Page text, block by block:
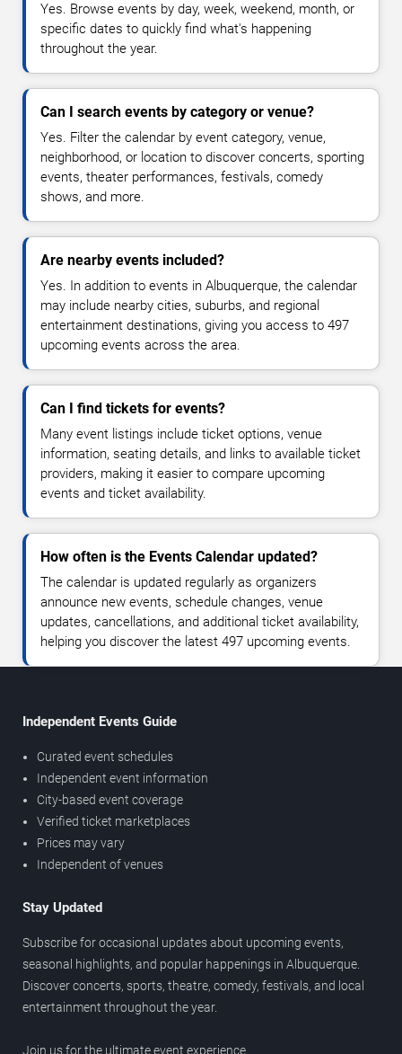
Yes. Browse events by day, week, weekend, month, or
specific dates to quickly find what's happening
throughout the year.
Can I search events by category or venue?
Yes. Filter the calendar by event category, venue,
neighborhood, or location to discover concerts, sporting
events, theater performances, festivals, comedy
shows, and more.
Are nearby events included?
Yes. In addition to events in Albuquerque, the calendar
may include nearby cities, suburbs, and regional
entertainment destinations, giving you access to 497
upcoming events across the area.
Can I find tickets for events?
Many event listings include ticket options, venue
information, seating details, and links to available ticket
providers, making it easier to compare upcoming
events and ticket availability.
How often is the Events Calendar updated?
The calendar is updated regularly as organizers
announce new events, schedule changes, venue
updates, cancellations, and additional ticket availability,
helping you discover the latest 497 upcoming events.
Independent Events Guide
Curated event schedules
Independent event information
City-based event coverage
Verified ticket marketplaces
Prices may vary
Independent of venues
Stay Updated
Subscribe for occasional updates about upcoming events,
seasonal highlights, and popular happenings in Albuquerque.
Discover concerts, sports, theatre, comedy, festivals, and local
entertainment throughout the year.
Join us for the ultimate event experience.